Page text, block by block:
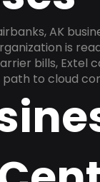
AK
is
bills,
to cloud